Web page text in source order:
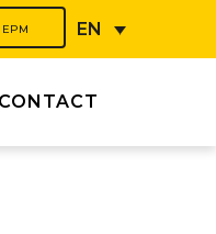
EPM EN
CONTACT